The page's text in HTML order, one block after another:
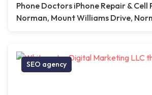
Phone Doctors iPhone Repair & Cell
Norman, Mount Williams Drive,
SEO agency